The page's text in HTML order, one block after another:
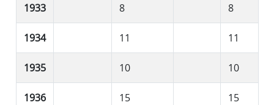
1933 8 8
1934 11 11
1935 10 10
1936 15 15